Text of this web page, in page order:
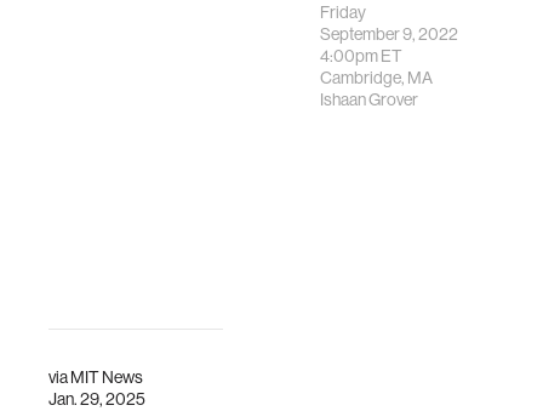
viaMIT News
Jan. 29, 2025
presents his
team's project,
Catalan.AI
Friday
September 9, 2022
4:00pmET
Cambridge, MA
Ishaan Grover